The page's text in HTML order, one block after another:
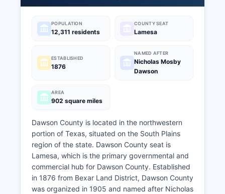
POPULATION
12,311 residents
COUNTY SEAT
Lamesa
ESTABLISHED
1876
NAMED AFTER
Nicholas Mosby
Dawson
AREA
902 square miles
Dawson County is located in the northwestern
portion of Texas, situated on the South Plains
region of the state. Dawson County seat is
Lamesa, which is the primary governmental and
commercial hub for Dawson County. Established
in 1876 from Bexar Land District, Dawson County
was organized in 1905 and named after Nicholas